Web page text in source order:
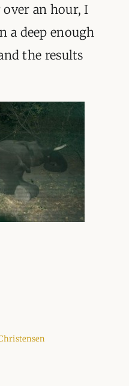
an hour, I
a deep enough
the results